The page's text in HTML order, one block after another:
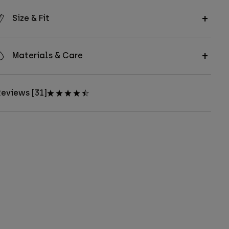
Size & Fit
Materials & Care
[31]